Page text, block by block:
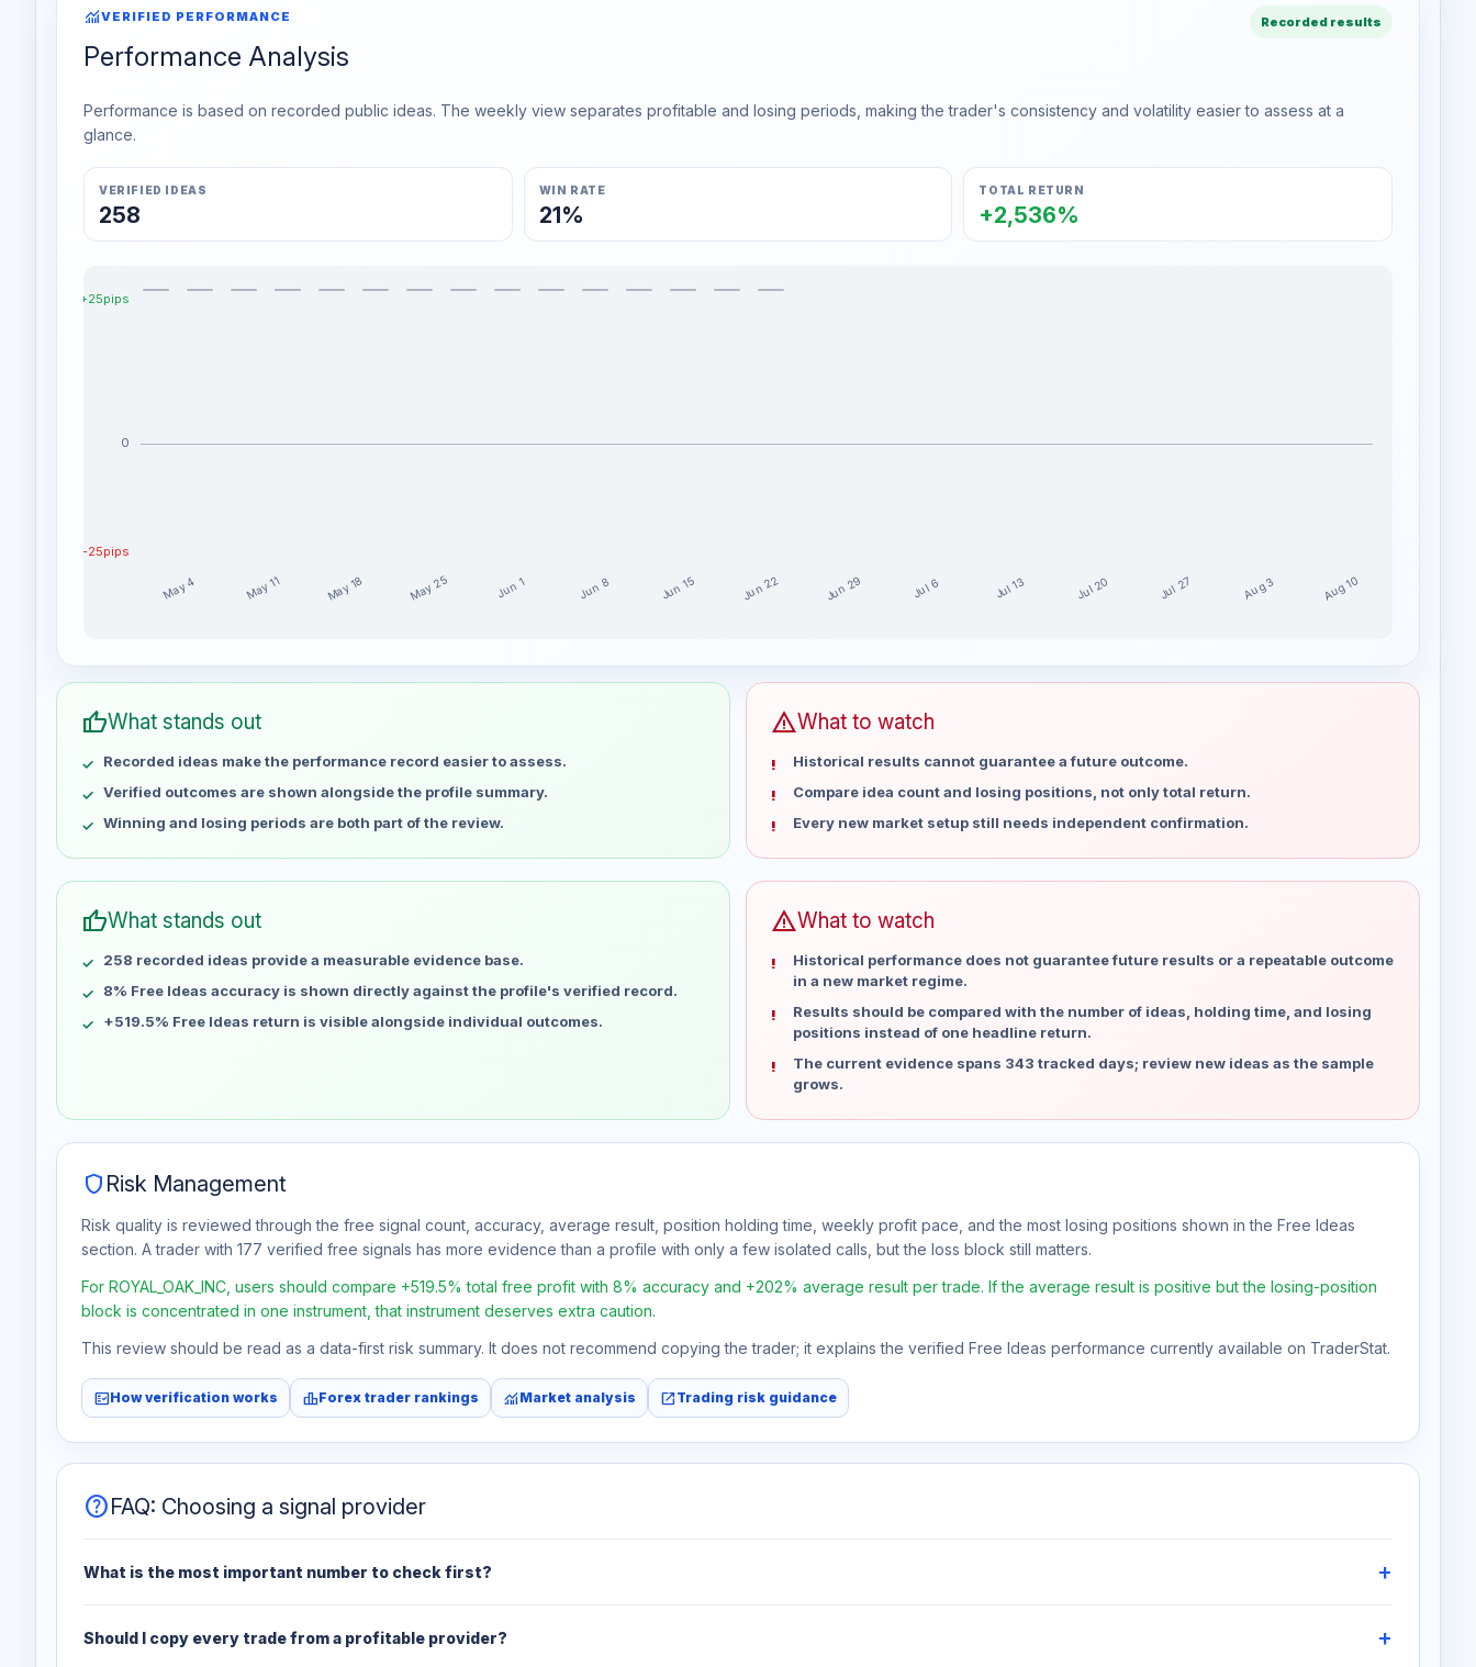
monitoringVERIFIED PERFORMANCE
Performance Analysis
Recorded results
Performance is based on recorded public ideas. The weekly view separates profitable and losing periods, making the trader's consistency and volatility easier to assess at a
glance.
VERIFIED IDEAS
258
WIN RATE
21%
TOTAL RETURN
+2,536%
+25pips
0
-25pips
May 4 May 11 May 18 May 25 Jun 1 Jun 8 Jun 15 Jun 22 Jun 29 Jul 6 Jul 13 Jul 20 Jul 27 Aug 3 Aug 10
Week
Profit
May 4
May 11
May 18
No data
May 25
No data
Jun 1
No data
Jun 15
No data
Jun 22
Jun 29
Jul 6
No data
Jul 13
No data
Jul 20
No data
thumb_upWhat stands out
Recorded ideas make the performance record easier to assess.
Verified outcomes are shown alongside the profile summary.
Winning and losing periods are both part of the review.
warningWhat to watch
Historical results cannot guarantee a future outcome.
Compare idea count and losing positions, not only total return.
Every new market setup still needs independent confirmation.
thumb_upWhat stands out
258 recorded ideas provide a measurable evidence base.
8% Free Ideas accuracy is shown directly against the profile's verified record.
+519.5% Free Ideas return is visible alongside individual outcomes.
warningWhat to watch
Historical performance does not guarantee future results or a repeatable outcome
in a new market regime.
Results should be compared with the number of ideas, holding time, and losing
positions instead of one headline return.
The current evidence spans 343 tracked days; review new ideas as the sample
grows.
shield Risk Management
Risk quality is reviewed through the free signal count, accuracy, average result, position holding time, weekly profit pace, and the most losing positions shown in the Free Ideas
section. A trader with 177 verified free signals has more evidence than a profile with only a few isolated calls, but the loss block still matters.
For ROYAL_OAK_INC, users should compare +519.5% total free profit with 8% accuracy and +202% average result per trade. If the average result is positive but the losing-position
block is concentrated in one instrument, that instrument deserves extra caution.
This review should be read as a data-first risk summary. It does not recommend copying the trader; it explains the verified Free Ideas performance currently available on TraderStat.
fact_checkHow verification works leaderboardForex trader rankings monitoringMarket analysis open_in_newTrading risk guidance
helpFAQ: Choosing a signal provider
What is the most important number to check first?
Should I copy every trade from a profitable provider?